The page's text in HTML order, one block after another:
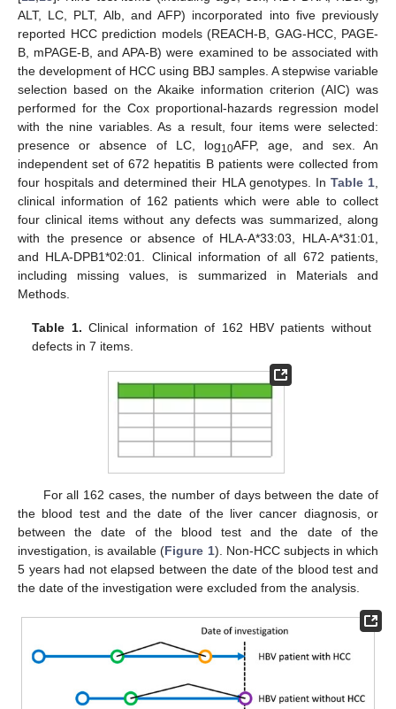
ALT, LC, PLT, Alb, and AFP) incorporated into five previously
reported HCC prediction models (REACH-B, GAG-HCC, PAGE-
B, mPAGE-B, and APA-B) were examined to be associated with
the development of HCC using BBJ samples. A stepwise variable
selection based on the Akaike information criterion (AIC) was
performed for the Cox proportional-hazards regression model
with the nine variables. As a result, four items were selected:
presence or absence of LC, log10AFP, age, and sex. An
independent set of 672 hepatitis B patients were collected from
four hospitals and determined their HLA genotypes. In Table 1
clinical information of 162 patients which were able to collect
four clinical items without any defects was summarized, along
with the presence or absence of HLA-A*33:03, HLA-A*31:01,
and HLA-DPB1*02:01. Clinical information of all 672 patients,
including missing values, is summarized in Materials and
Methods.
Table 1. Clinical information of 162 HBV patients without
defects in 7 items.
For all 162 cases, the number of days between the date of
the blood test and the date of the liver cancer diagnosis, or
between the date of the blood test and the date of the
investigation, is available (Figure 1). Non-HCC subjects in which
5 years had not elapsed between the date of the blood test and
the date of the investigation were excluded from the analysis.